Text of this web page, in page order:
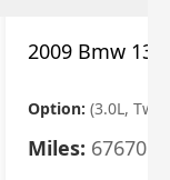
2009 Bmw
Option: (3.0L,
Miles: 67670